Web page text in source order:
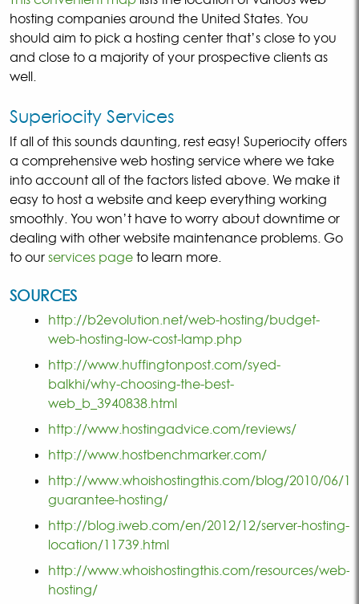
hosting companies around the United States. You
should aim to pick a hosting center that’s close to you
and close to a majority of your prospective clients as
well.
Superiocity Services
If all of this sounds daunting, rest easy! Superiocity offers
a comprehensive web hosting service where we take
into account all of the factors listed above. We make it
easy to host a website and keep everything working
smoothly. You won’t have to worry about downtime or
dealing with other website maintenance problems. Go
to our services page to learn more.
SOURCES
http://b2evolution.net/web-hosting/budget-
web-hosting-low-cost-lamp.php
http://www.huffingtonpost.com/syed-
balkhi/why-choosing-the-best-
web_b_3940838.html
http://www.hostingadvice.com/reviews/
http://www.hostbenchmarker.com/
http://www.whoishostingthis.com/blog/2010/06/
guarantee-hosting/
http://blog.iweb.com/en/2012/12/server-hosting-
location/11739.html
http://www.whoishostingthis.com/resources/web-
hosting/